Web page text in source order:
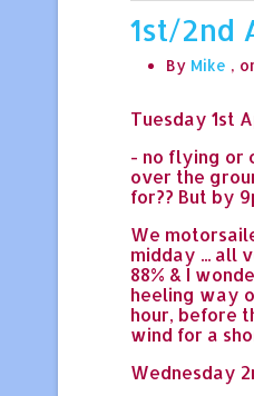
1st/2nd
By Mike ,
Tuesday 1st
- no flying or
over the
for?? But by
We
midday ... all
88% & I
heeling way
hour, before
wind for a
Wednesday